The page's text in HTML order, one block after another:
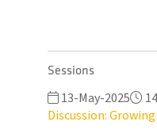
Sessions
13-May-2025
Discussion: